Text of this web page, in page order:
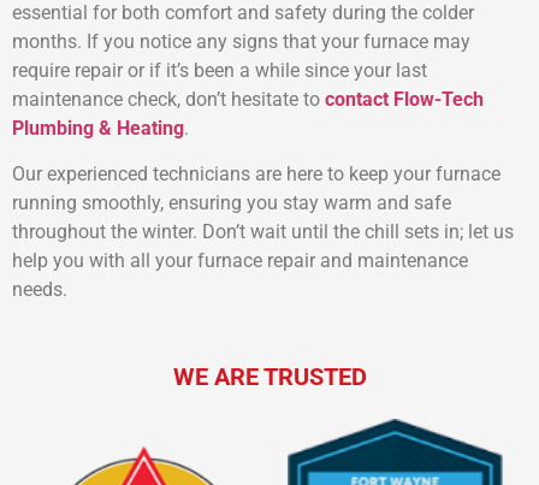
essential for both comfort and safety during the colder
months. If you notice any signs that your furnace may
require repair or if it’s been a while since your last
maintenance check, don’t hesitate to contact Flow-Tech
Plumbing & Heating.
Our experienced technicians are here to keep your furnace
running smoothly, ensuring you stay warm and safe
throughout the winter. Don’t wait until the chill sets in; let us
help you with all your furnace repair and maintenance
needs.
WE ARE TRUSTED